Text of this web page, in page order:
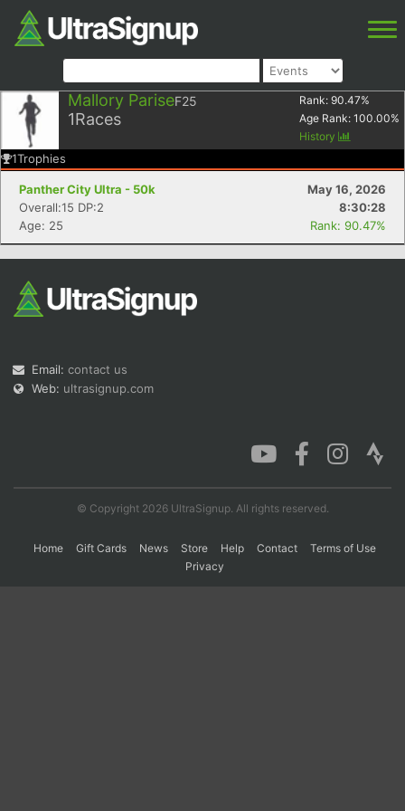
Mallory PariseF25
1Races
Rank: 90.47%
Age Rank: 100.00%
History
1Trophies
Panther City Ultra - 50k
May 16, 2026
Overall:15 DP:2
8:30:28
Age: 25
Rank: 90.47%
Email: contact us
Web: ultrasignup.com
© Copyright 2026 UltraSignup. All rights reserved.
Home Gift Cards News Store Help Contact
Terms of Use
Privacy